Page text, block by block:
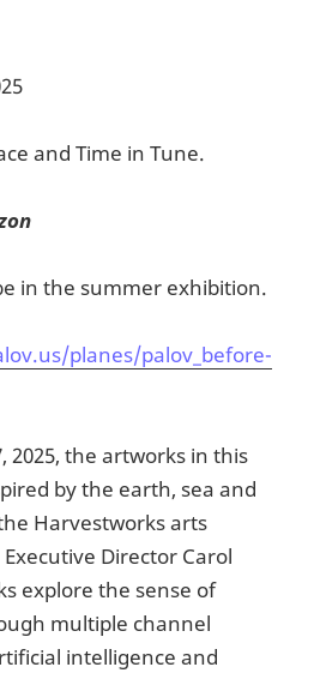
and Time in Tune.
in the summer exhibition.
planes/palov_before-
2025, the artworks in this
by the earth, sea and
Harvestworks arts
Director Carol
explore the sense of
multiple channel
intelligence and